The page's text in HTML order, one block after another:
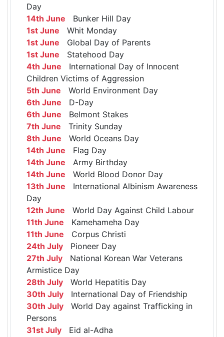
Day
14th June Bunker Hill Day
1st June Whit Monday
1st June Global Day of Parents
1st June Statehood Day
4th June International Day of Innocent
Children Victims of Aggression
5th June World Environment Day
6th June D-Day
6th June Belmont Stakes
7th June Trinity Sunday
8th June World Oceans Day
14th June Flag Day
14th June Army Birthday
14th June World Blood Donor Day
13th June International Albinism Awareness
Day
12th June World Day Against Child Labour
11th June Kamehameha Day
11th June Corpus Christi
24th July Pioneer Day
27th July National Korean War Veterans
Armistice Day
28th July World Hepatitis Day
30th July International Day of Friendship
30th July World Day against Trafficking in
Persons
31st July Eid al-Adha